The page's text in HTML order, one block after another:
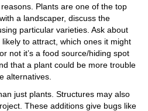
Plants are one of the top
a landscaper, discuss the
particular varieties. Ask about
to attract, which ones it might
not it’s a food source/hiding spot
that a plant could be more trouble
alternatives.
just plants. Structures may also
These additions give bugs like